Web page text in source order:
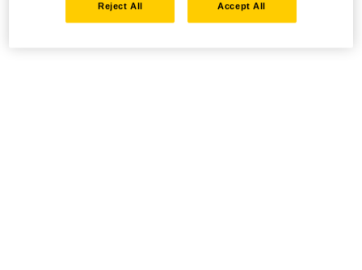
Reject All Accept All